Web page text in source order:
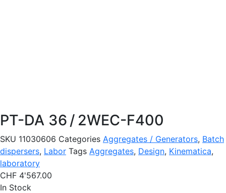
PT-DA 36 / 2WEC-F400
SKU 11030606 Categories Aggregates / Generators, Batch
dispersers, Labor Tags Aggregates, Design, Kinematica,
laboratory
CHF 4'567.00
In Stock